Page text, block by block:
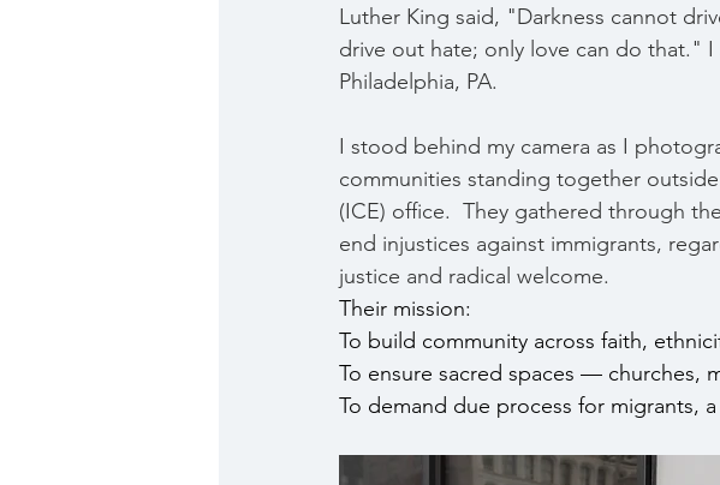
Luther King said, "Darkness cannot
drive out hate; only love can do that." I
Philadelphia, PA.
I stood behind my camera as I
communities standing together
(ICE) office.  They gathered through
end injustices against immigrants,
justice and radical welcome.
Their mission:
To build community across faith,
To ensure sacred spaces — churches,
To demand due process for migrants,